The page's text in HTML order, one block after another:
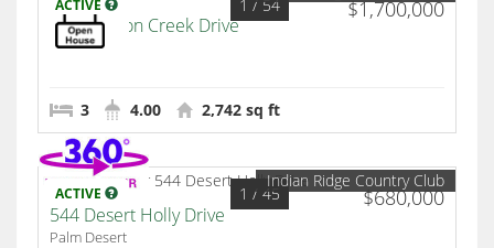
ACTIVE $1,700,000
1 / 54
752 Mission Creek Drive
Palm Desert
3 4.00 2,742 sq ft
ACTIVE $680,000
1 / 45
Indian Ridge Country Club
544 Desert Holly Drive
Palm Desert